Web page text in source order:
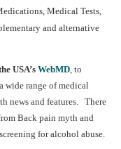
Medical Tests,
and alternative
USA’s WebMD, to
wide range of medical
news and features. There
Back pain myth and
for alcohol abuse.